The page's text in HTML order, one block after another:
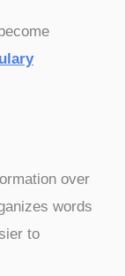
over
words
to